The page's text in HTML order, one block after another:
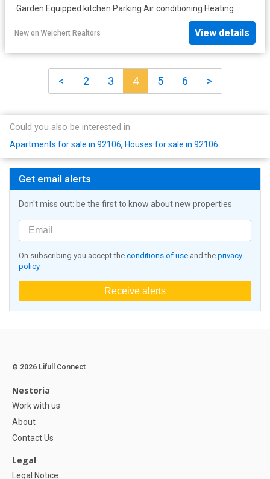
·Garden·Equipped kitchen·Parking·Air conditioning·Heating
New on Weichert Realtors View details
< 2 3 4 5 6 >
Could you also be interested in
Apartments for sale in 92106, Houses for sale in 92106
Get email alerts
Don't miss out: be the first to know about new properties
On subscribing you accept the conditions of use and the privacy
policy
Receive alerts
© 2026 Lifull Connect
Nestoria
Work with us
About
Contact Us
Legal
Legal Notice